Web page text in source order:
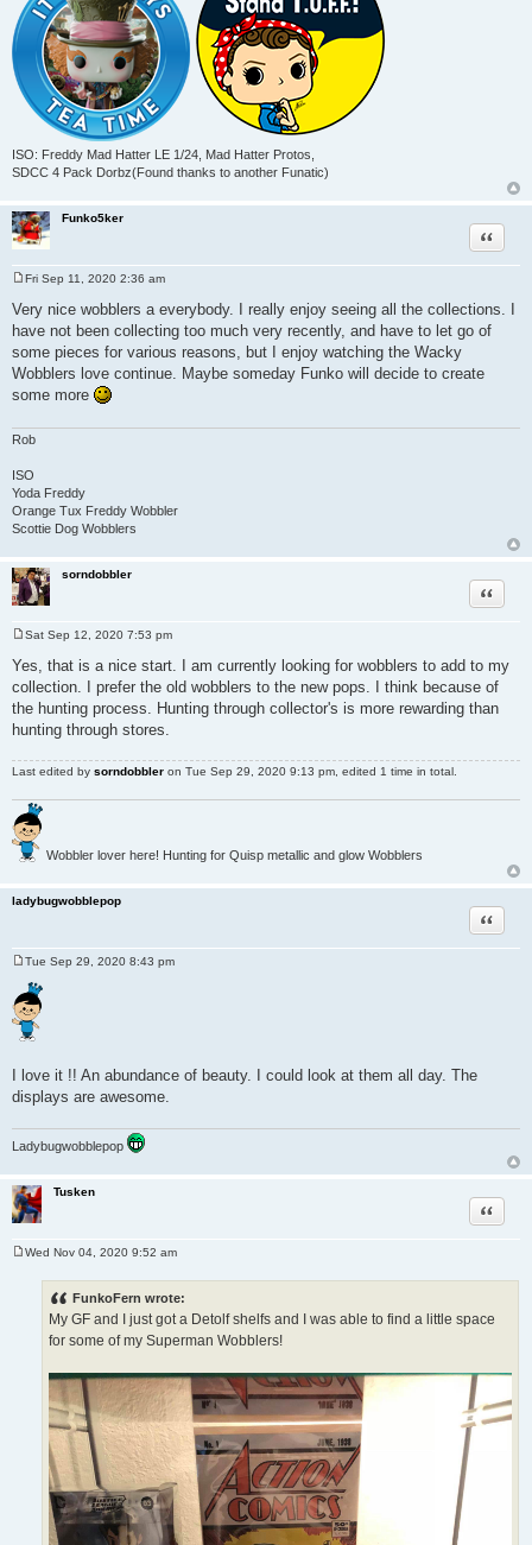
ISO: Freddy Mad Hatter LE 1/24, Mad Hatter Protos,
SDCC 4 Pack Dorbz(Found thanks to another Funatic)
Funko5ker
Quote
o
s
t
Fri Sep 11, 2020 2:36 am
Very nice wobblers a everybody. I really enjoy seeing all the collections. I
have not been collecting too much very recently, and have to let go of
some pieces for various reasons, but I enjoy watching the Wacky
Wobblers love continue. Maybe someday Funko will decide to create
some more
Rob
ISO
Yoda Freddy
Orange Tux Freddy Wobbler
Scottie Dog Wobblers
sorndobbler
Quote
s
t
Sat Sep 12, 2020 7:53 pm
Yes, that is a nice start. I am currently looking for wobblers to add to my
collection. I prefer the old wobblers to the new pops. I think because of
the hunting process. Hunting through collector's is more rewarding than
hunting through stores.
Last edited by sorndobbler on Tue Sep 29, 2020 9:13 pm, edited 1 time in total.
Wobbler lover here! Hunting for Quisp metallic and glow Wobblers
ladybugwobblepop
Quote
o
s
t
Tue Sep 29, 2020 8:43 pm
I love it !! An abundance of beauty. I could look at them all day. The
displays are awesome.
Ladybugwobblepop
Tusken
Quote
Wed Nov 04, 2020 9:52 am
FunkoFern wrote:
My GF and I just got a Detolf shelfs and I was able to find a little space
for some of my Superman Wobblers!